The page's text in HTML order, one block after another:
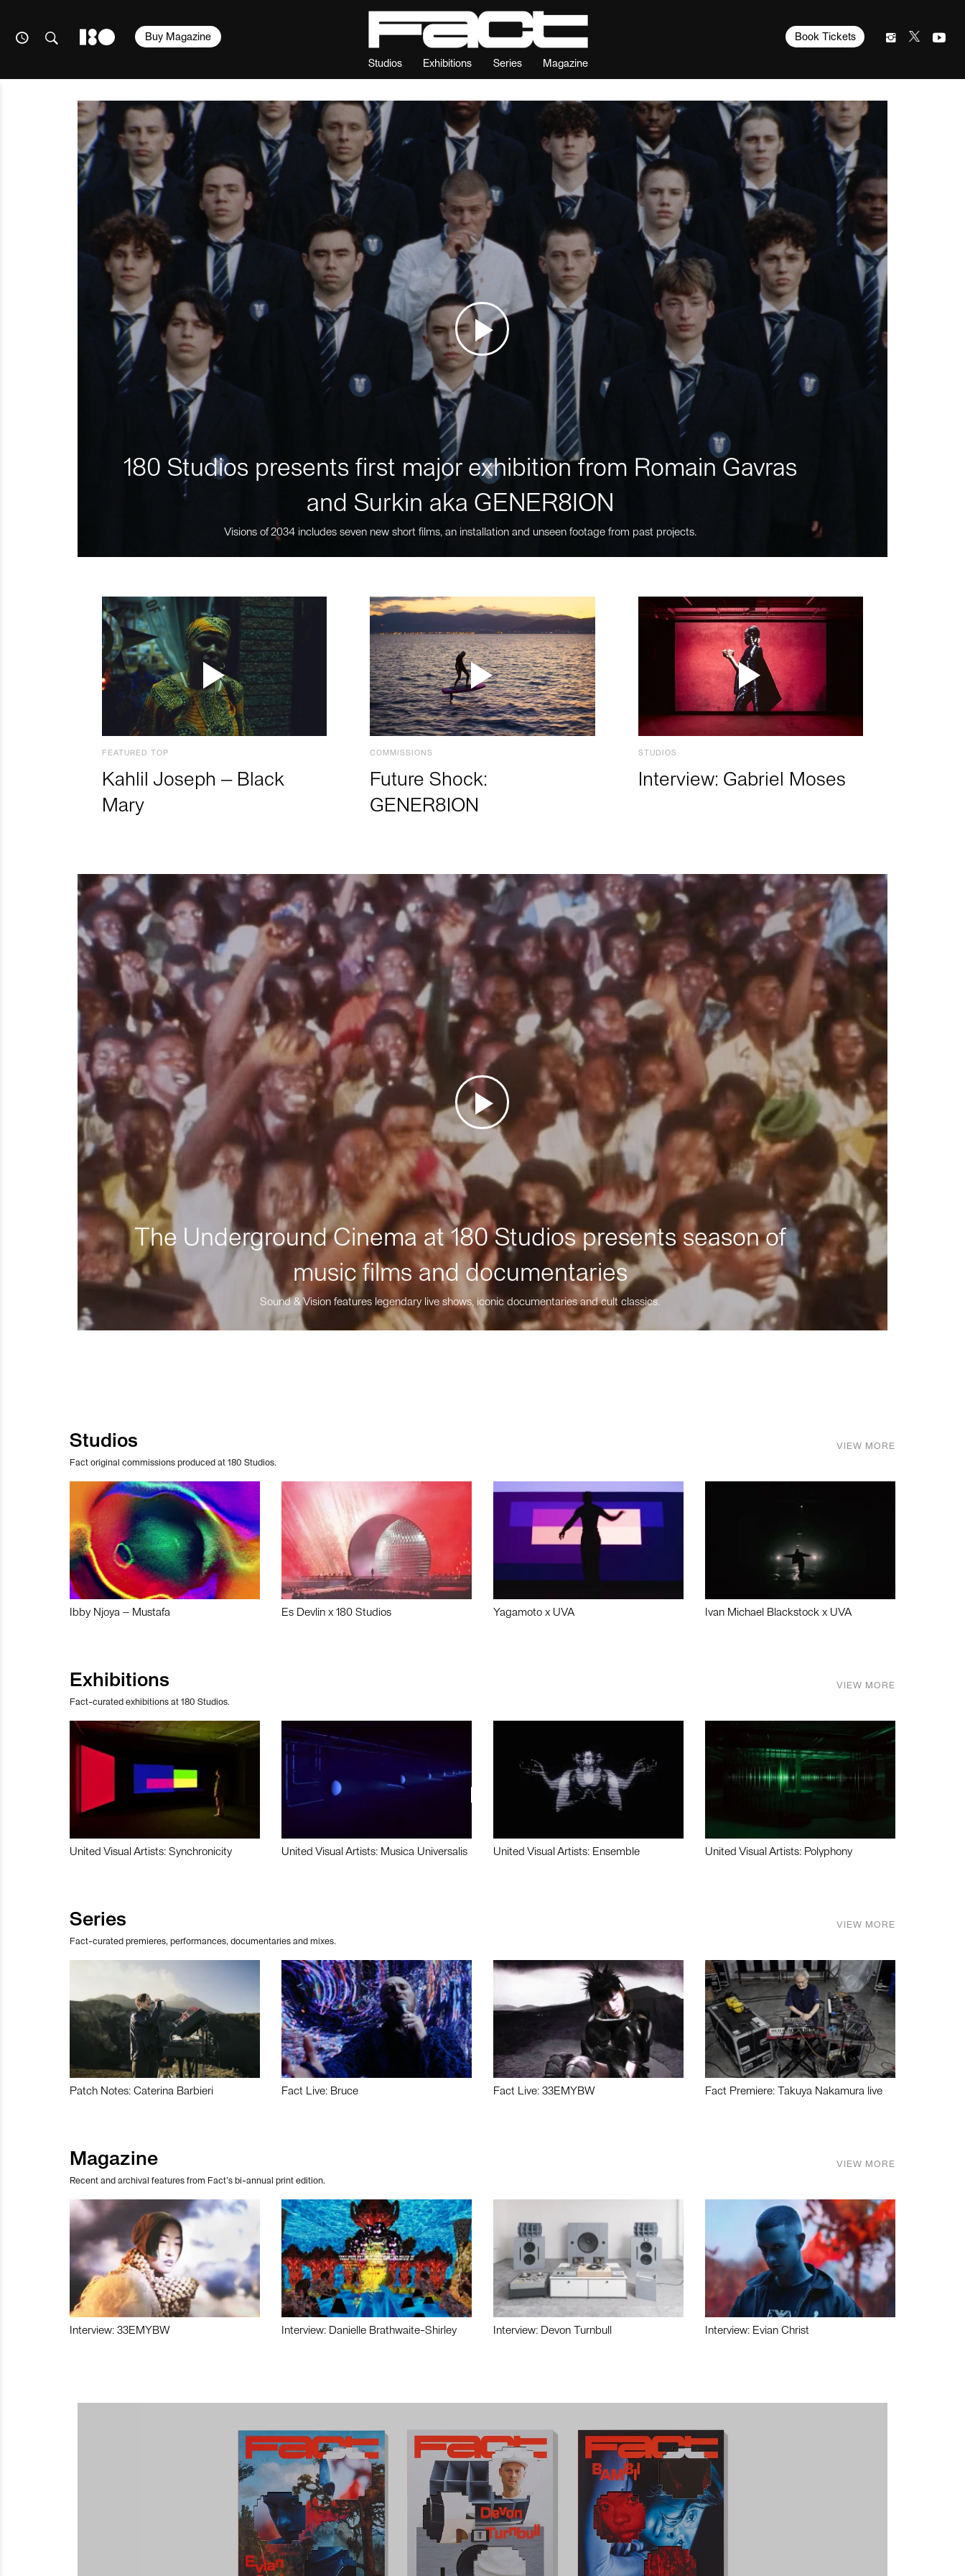
Studios Exhibitions Series Magazine
Book Tickets
Buy Magazine
180 Studios presents first major exhibition from Romain Gavras
and Surkin aka GENER8ION
Visions of 2034 includes seven new short films, an installation and unseen footage from past projects.
FEATURED TOP
Kahlil Joseph – Black
Mary
COMMISSIONS
Future Shock:
GENER8ION
STUDIOS
Interview: Gabriel Moses
The Underground Cinema at 180 Studios presents season of
music films and documentaries
Sound & Vision features legendary live shows, iconic documentaries and cult classics.
Studios
Fact original commissions produced at 180 Studios.
VIEW MORE
Ibby Njoya – Mustafa Es Devlin x 180 Studios Yagamoto x UVA Ivan Michael Blackstock x UVA
Exhibitions
Fact-curated exhibitions at 180 Studios.
VIEW MORE
United Visual Artists: Synchronicity United Visual Artists: Musica Universalis United Visual Artists: Ensemble United Visual Artists: Polyphony
Series
Fact-curated premieres, performances, documentaries and mixes.
VIEW MORE
Patch Notes: Caterina Barbieri Fact Live: Bruce Fact Live: 33EMYBW Fact Premiere: Takuya Nakamura live
Magazine
Recent and archival features from Fact’s bi-annual print edition.
VIEW MORE
Interview: 33EMYBW Interview: Danielle Brathwaite-Shirley Interview: Devon Turnbull Interview: Evian Christ